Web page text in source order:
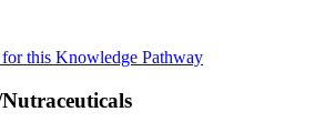
this Knowledge Pathway